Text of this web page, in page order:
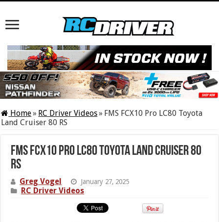
Home» RC Driver Videos» FMS FCX10 Pro LC80 Toyota
Land Cruiser 80 RS
FMS FCX10 Pro LC80 Toyota Land Cruiser 80
RS
Greg Vogel January 27, 2025
RC Driver Videos